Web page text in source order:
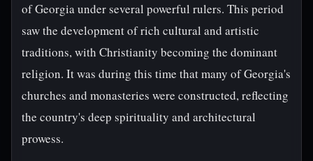
of Georgia under several powerful rulers. This period
saw the development of rich cultural and artistic
traditions, with Christianity becoming the dominant
religion. It was during this time that many of Georgia's
churches and monasteries were constructed, reflecting
the country's deep spirituality and architectural
prowess.